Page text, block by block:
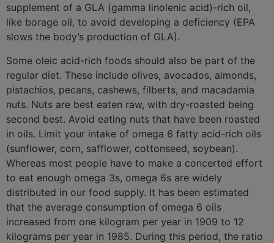
supplement of a GLA (gamma linolenic acid)-rich oil,
like borage oil, to avoid developing a deficiency (EPA
slows the body’s production of GLA).
Some oleic acid-rich foods should also be part of the
regular diet. These include olives, avocados, almonds,
pistachios, pecans, cashews, filberts, and macadamia
nuts. Nuts are best eaten raw, with dry-roasted being
second best. Avoid eating nuts that have been roasted
in oils. Limit your intake of omega 6 fatty acid-rich oils
(sunflower, corn, safflower, cottonseed, soybean).
Whereas most people have to make a concerted effort
to eat enough omega 3s, omega 6s are widely
distributed in our food supply. It has been estimated
that the average consumption of omega 6 oils
increased from one kilogram per year in 1909 to 12
kilograms per year in 1985. During this period, the ratio